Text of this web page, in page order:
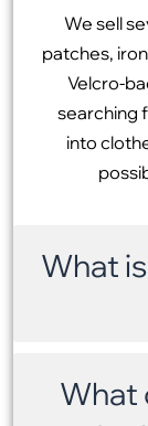
We sell
patches,
Velcro-
searching
into
What
What